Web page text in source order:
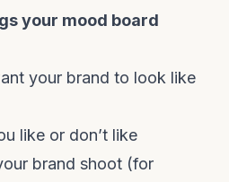
your mood board
your brand to look like
like or don’t like
brand shoot (for